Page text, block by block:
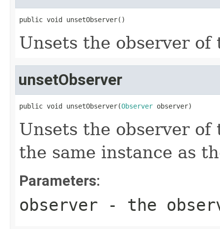
public void unsetObserver()
Unsets the observer
unsetObserver
public void unsetObserver(Observer observer)
Unsets the observer
the same instance as
Parameters:
observer - the